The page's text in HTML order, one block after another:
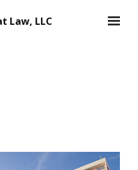
Law, LLC